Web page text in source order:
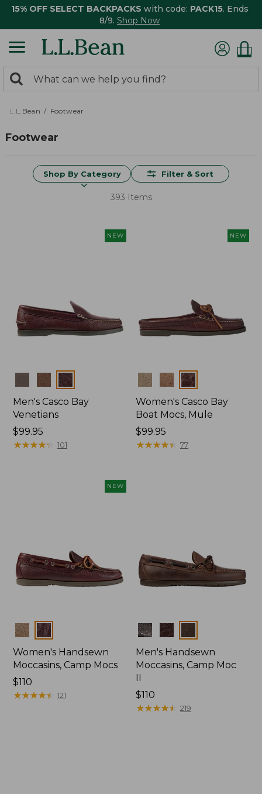
15% OFF SELECT BACKPACKS with code: PACK15. Ends
8/9. Shop Now
search
returned.
Search:
L.L.Bean Footwear
Footwear
Shop By Category Filter & Sort
393 Items
NEW
Colors
Men's Casco Bay
Venetians
Price:
$99.95
$99.95
★★★★★
★★★★★ 101
NEW
Colors
Women's Casco Bay
Boat Mocs, Mule
Price:
$99.95
$99.95
★★★★★
★★★★★ 77
NEW
Colors
Women's Handsewn
Moccasins, Camp Mocs
Price:
$110
$110
★★★★★
★★★★★ 121
Colors
Men's Handsewn
Moccasins, Camp Moc
Price:
$110
$110
★★★★★
★★★★★ 219